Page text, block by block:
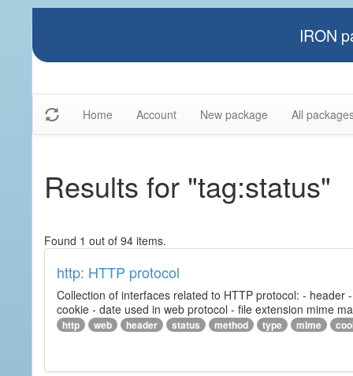
IRON
Home Account New package All
Results for "tag:status"
Found 1 out of 94 items.
http: HTTP protocol
Collection of interfaces related to HTTP protocol: -
cookie - date used in web protocol - file extension mime
http web header status method type mime